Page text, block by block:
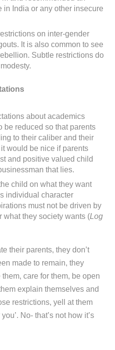
in India or any other insecure
on inter-gender
It is also common to see
Subtle restrictions do
about academics
be reduced so that parents
to their caliber and their
would be nice if parents
and positive valued child
that lies.
child on what they want
individual character
must not be driven by
what they society wants (Log
their parents, they don’t
made to remain, they
care for them, be open
explain themselves and
restrictions, yell at them
No- that’s not how it’s